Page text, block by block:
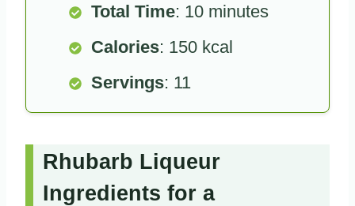
Total Time: 10 minutes
Calories: 150 kcal
Servings: 11
Rhubarb Liqueur
Ingredients for a